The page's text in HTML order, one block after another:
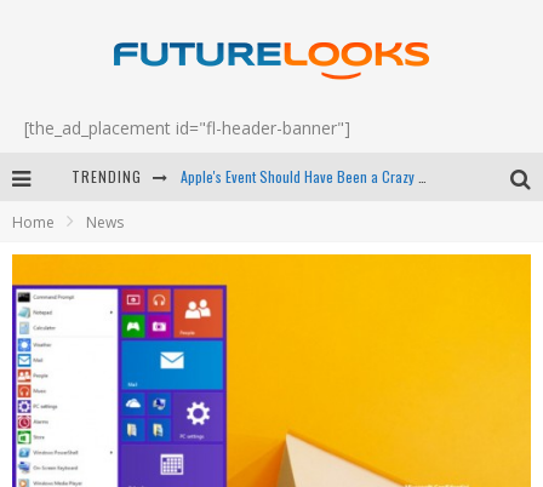
[the_ad_placement id="fl-header-banner"]
TRENDING
Home News